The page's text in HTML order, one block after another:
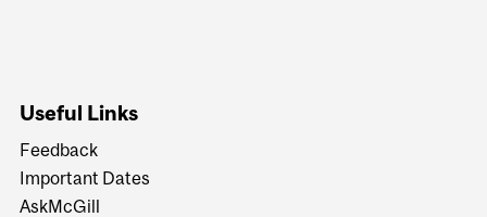
Useful Links
Feedback
Important Dates
AskMcGill